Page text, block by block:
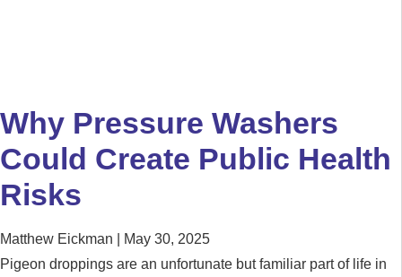
Why Pressure Washers
Could Create Public Health
Risks
Matthew Eickman
May 30, 2025
Pigeon droppings are an unfortunate but familiar part of life in